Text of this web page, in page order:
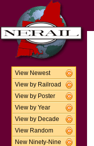
View Newest
View by Railroad
View by Poster
View by Year
View by Decade
View Random
New Ninety-Nine